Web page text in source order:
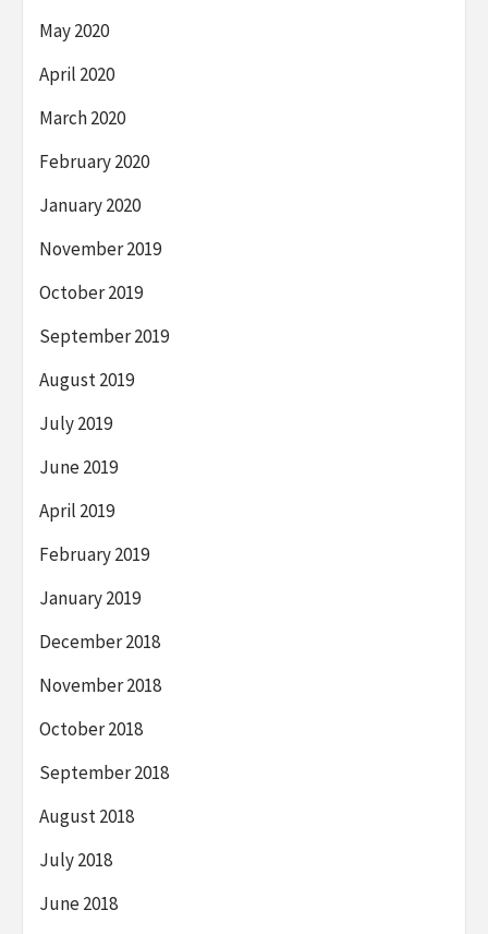
May 2020
April 2020
March 2020
February 2020
January 2020
November 2019
October 2019
September 2019
August 2019
July 2019
June 2019
April 2019
February 2019
January 2019
December 2018
November 2018
October 2018
September 2018
August 2018
July 2018
June 2018